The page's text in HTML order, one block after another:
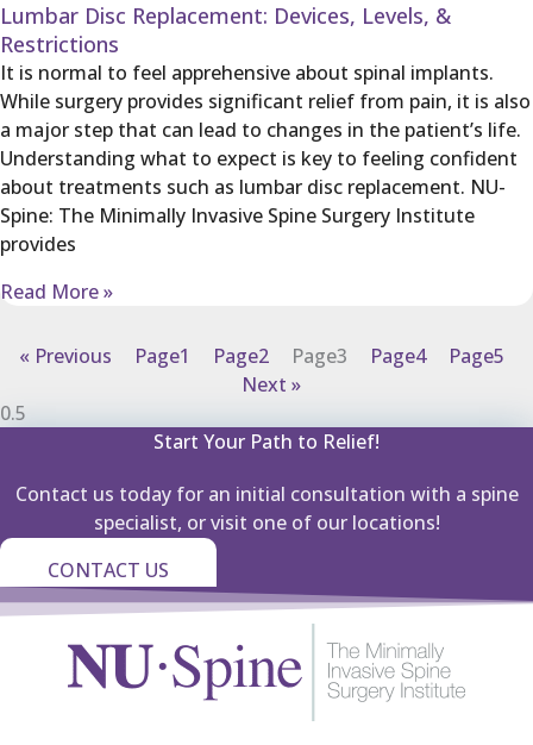
Lumbar Disc Replacement: Devices, Levels, &
Restrictions
It is normal to feel apprehensive about spinal implants.
While surgery provides significant relief from pain, it is also
a major step that can lead to changes in the patient’s life.
Understanding what to expect is key to feeling confident
about treatments such as lumbar disc replacement. NU-
Spine: The Minimally Invasive Spine Surgery Institute
provides
Read More »
« Previous Page1 Page2 Page3 Page4 Page5
Next »
Start Your Path to Relief!
Contact us today for an initial consultation with a spine
specialist, or visit one of our locations!
CONTACT US